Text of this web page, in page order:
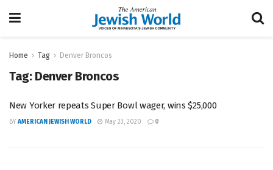
Home Tag Denver Broncos
Tag: Denver Broncos
New Yorker repeats Super Bowl wager, wins $25,000
BY AMERICAN JEWISH WORLD May 23, 2020 0